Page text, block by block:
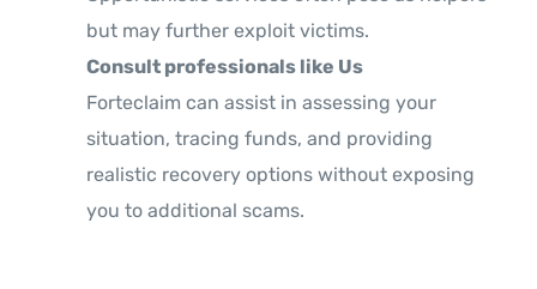
but may further exploit victims.
Consult professionals like Us
Forteclaim can assist in assessing your
situation, tracing funds, and providing
realistic recovery options without exposing
you to additional scams.